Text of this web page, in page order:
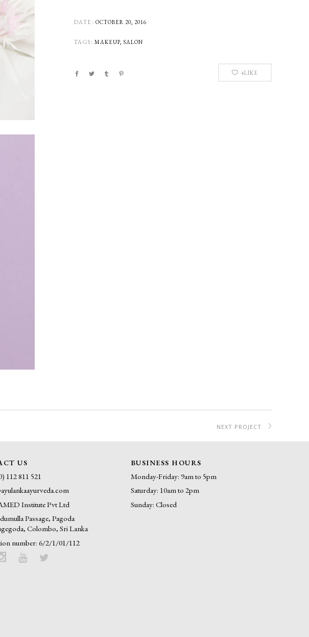
DATE: OCTOBER 20, 2016
TAGS: MAKEUP, SALON
4LIKE
NEXT PROJECT
US
112 811 521
Institute Pvt Ltd
Passage, Pagoda
Colombo, Sri Lanka
number: 6/2/1/01/112
BUSINESS HOURS
Monday-Friday: 9am to 5pm
Saturday: 10am to 2pm
Sunday: Closed